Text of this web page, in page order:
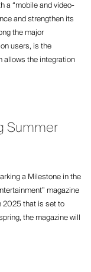
a “mobile and video-
and strengthen its
the major
users, is the
allows the integration
Summer
a Milestone in the
magazine
2025 that is set to
the magazine will